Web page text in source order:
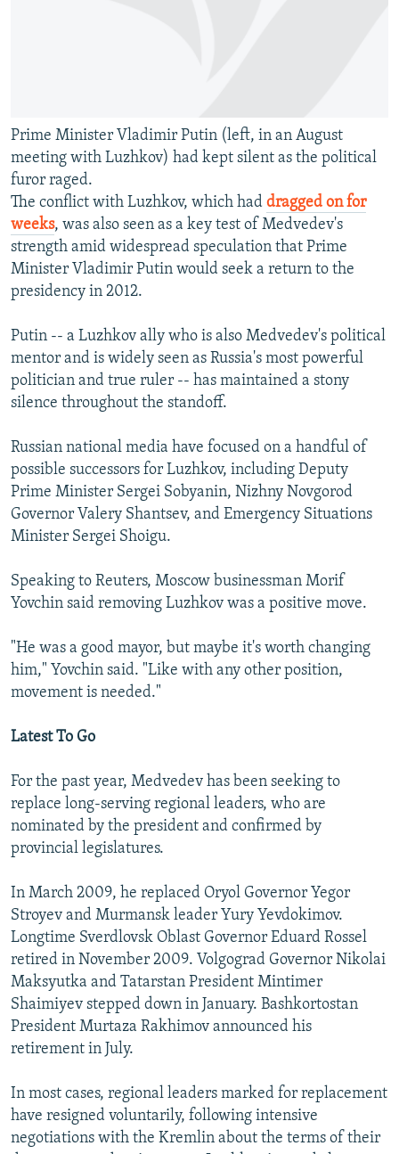
Prime Minister Vladimir Putin (left, in an August
meeting with Luzhkov) had kept silent as the political
furor raged.
The conflict with Luzhkov, which had dragged on for
weeks, was also seen as a key test of Medvedev's
strength amid widespread speculation that Prime
Minister Vladimir Putin would seek a return to the
presidency in 2012.
Putin -- a Luzhkov ally who is also Medvedev's political
mentor and is widely seen as Russia's most powerful
politician and true ruler -- has maintained a stony
silence throughout the standoff.
Russian national media have focused on a handful of
possible successors for Luzhkov, including Deputy
Prime Minister Sergei Sobyanin, Nizhny Novgorod
Governor Valery Shantsev, and Emergency Situations
Minister Sergei Shoigu.
Speaking to Reuters, Moscow businessman Morif
Yovchin said removing Luzhkov was a positive move.
"He was a good mayor, but maybe it's worth changing
him," Yovchin said. "Like with any other position,
movement is needed."
Latest To Go
For the past year, Medvedev has been seeking to
replace long-serving regional leaders, who are
nominated by the president and confirmed by
provincial legislatures.
In March 2009, he replaced Oryol Governor Yegor
Stroyev and Murmansk leader Yury Yevdokimov.
Longtime Sverdlovsk Oblast Governor Eduard Rossel
retired in November 2009. Volgograd Governor Nikolai
Maksyutka and Tatarstan President Mintimer
Shaimiyev stepped down in January. Bashkortostan
President Murtaza Rakhimov announced his
retirement in July.
In most cases, regional leaders marked for replacement
have resigned voluntarily, following intensive
negotiations with the Kremlin about the terms of their